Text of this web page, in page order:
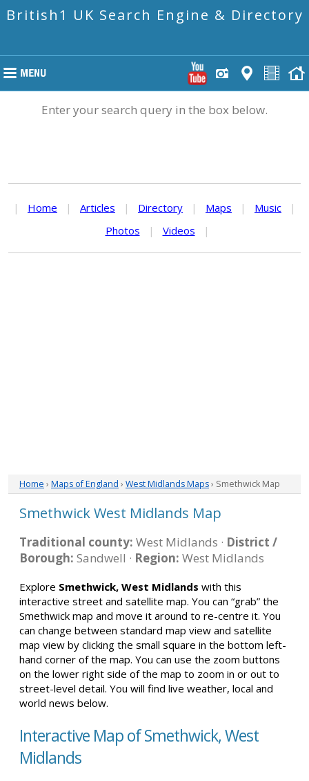
British1 UK Search Engine & Directory
Enter your search query in the box below.
| Home | Articles | Directory | Maps | Music
|
Photos
| Videos |
Home › Maps of England › West Midlands Maps› Smethwick Map
Smethwick West Midlands Map
Traditional county: West Midlands · District /
Borough: Sandwell · Region: West Midlands
Explore Smethwick, West Midlands with this
interactive street and satellite map. You can “grab” the
Smethwick map and move it around to re-centre it. You
can change between standard map view and satellite
map view by clicking the small square in the bottom left-
hand corner of the map. You can use the zoom buttons
on the lower right side of the map to zoom in or out to
street-level detail. You will find live weather, local and
world news below.
Interactive Map of Smethwick, West
Midlands